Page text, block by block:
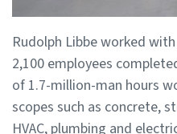
Rudolph Libbe worked
2,100 employees
of 1.7-million-man hours
scopes such as concrete,
HVAC, plumbing and